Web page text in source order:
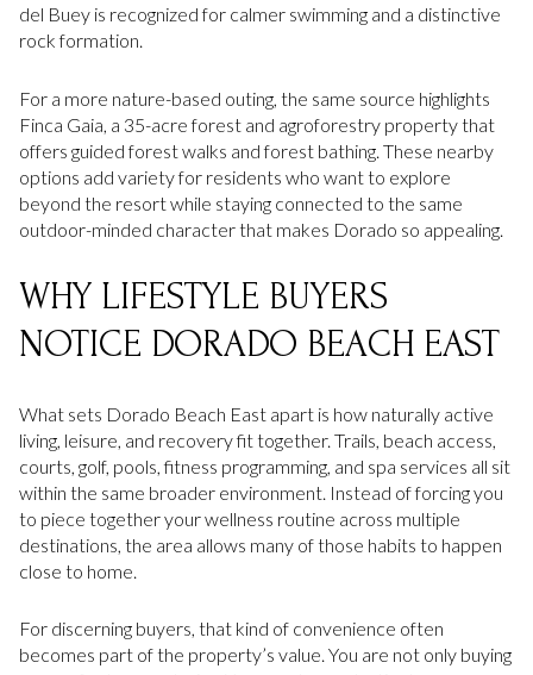
del Buey is recognized for calmer swimming and a distinctive
rock formation.
For a more nature-based outing, the same source highlights
Finca Gaia, a 35-acre forest and agroforestry property that
offers guided forest walks and forest bathing. These nearby
options add variety for residents who want to explore
beyond the resort while staying connected to the same
outdoor-minded character that makes Dorado so appealing.
WHY LIFESTYLE BUYERS
NOTICE DORADO BEACH EAST
What sets Dorado Beach East apart is how naturally active
living, leisure, and recovery fit together. Trails, beach access,
courts, golf, pools, fitness programming, and spa services all sit
within the same broader environment. Instead of forcing you
to piece together your wellness routine across multiple
destinations, the area allows many of those habits to happen
close to home.
For discerning buyers, that kind of convenience often
becomes part of the property’s value. You are not only buying